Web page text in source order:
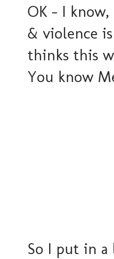
OK - I
& violence
thinks this
You know
So I put in a